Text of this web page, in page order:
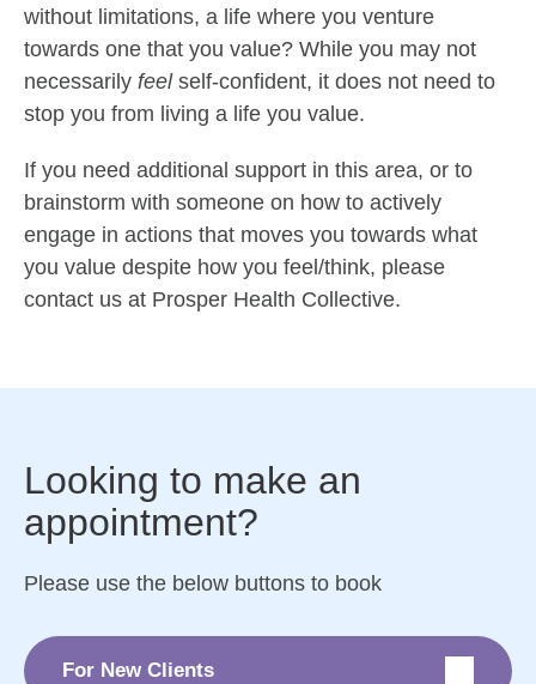
without limitations, a life where you venture
towards one that you value? While you may not
necessarily feelself-confident, it does not need to
stop you from living a life you value.
If you need additional support in this area, or to
brainstorm with someone on how to actively
engage in actions that moves you towards what
you value despite how you feel/think, please
contact us at Prosper Health Collective.
Looking to make an
appointment?
Please use the below buttons to book
For New Clients